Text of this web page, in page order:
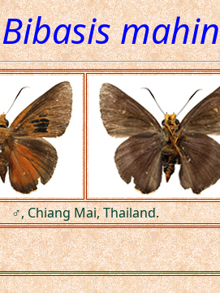
Bibasis
♂, Chiang Mai, Thailand.